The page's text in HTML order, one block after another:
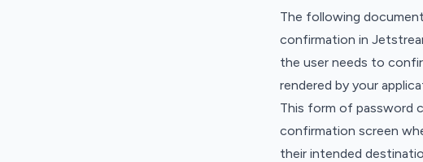
The following
confirmation in
the user needs to
rendered by your
This form of password
confirmation screen
their intended